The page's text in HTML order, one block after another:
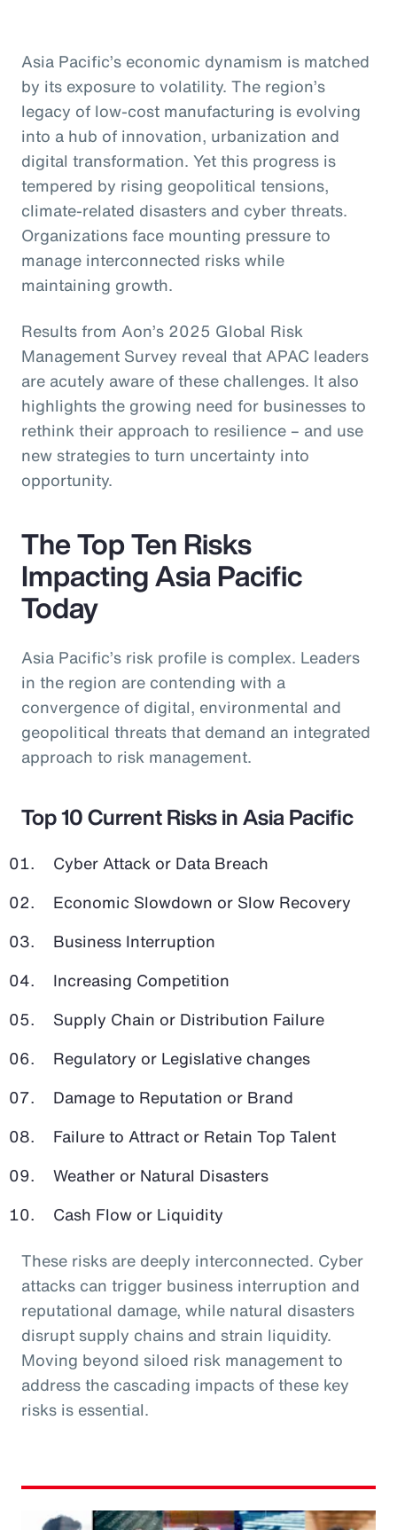
Asia Pacific’s economic dynamism is matched
by its exposure to volatility. The region’s
legacy of low-cost manufacturing is evolving
into a hub of innovation, urbanization and
digital transformation. Yet this progress is
tempered by rising geopolitical tensions,
climate-related disasters and cyber threats.
Organizations face mounting pressure to
manage interconnected risks while
maintaining growth.
Results from Aon’s 2025 Global Risk
Management Survey reveal that APAC leaders
are acutely aware of these challenges. It also
highlights the growing need for businesses to
rethink their approach to resilience – and use
new strategies to turn uncertainty into
opportunity.
The Top Ten Risks
Impacting Asia Pacific
Today
Asia Pacific’s risk profile is complex. Leaders
in the region are contending with a
convergence of digital, environmental and
geopolitical threats that demand an integrated
approach to risk management.
Top 10 Current Risks in Asia Pacific
Cyber Attack or Data Breach
Economic Slowdown or Slow Recovery
Business Interruption
Increasing Competition
Supply Chain or Distribution Failure
Regulatory or Legislative changes
Damage to Reputation or Brand
Failure to Attract or Retain Top Talent
Weather or Natural Disasters
Cash Flow or Liquidity
These risks are deeply interconnected. Cyber
attacks can trigger business interruption and
reputational damage, while natural disasters
disrupt supply chains and strain liquidity.
Moving beyond siloed risk management to
address the cascading impacts of these key
risks is essential.